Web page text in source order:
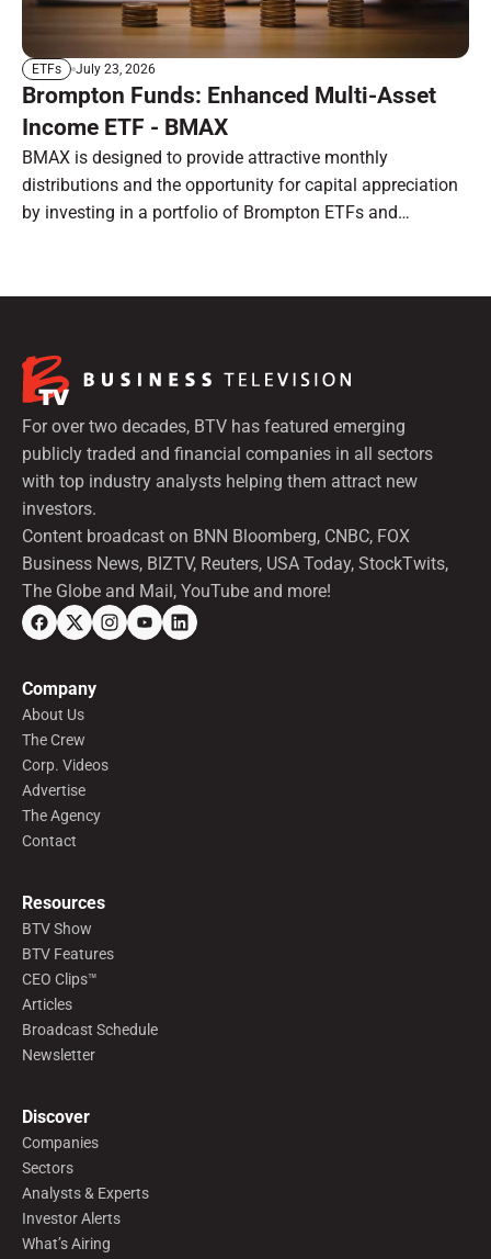
ETFs July 23, 2026
Brompton Funds: Enhanced Multi-Asset
Income ETF - BMAX
BMAX is designed to provide attractive monthly
distributions and the opportunity for capital appreciation
by investing in a portfolio of Brompton ETFs and
For over two decades, BTV has featured emerging
publicly traded and financial companies in all sectors
with top industry analysts helping them attract new
investors.
Content broadcast on BNN Bloomberg, CNBC, FOX
Business News, BIZTV, Reuters, USA Today, StockTwits,
The Globe and Mail, YouTube and more!
Company
About Us
The Crew
Corp. Videos
Advertise
The Agency
Contact
Resources
BTV Show
BTV Features
CEO Clips™
Articles
Broadcast Schedule
Newsletter
Discover
Companies
Sectors
Analysts & Experts
Investor Alerts
What’s Airing